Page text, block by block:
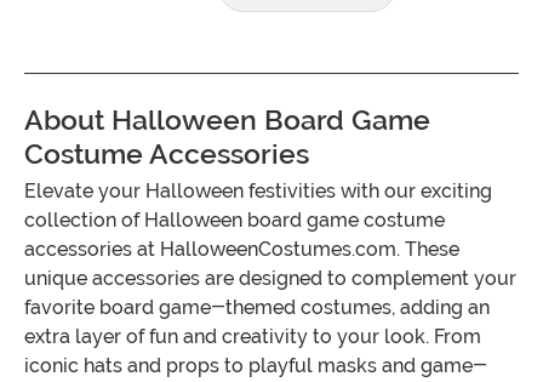
About Halloween Board Game
Costume Accessories
Elevate your Halloween festivities with our exciting
collection of Halloween board game costume
accessories at HalloweenCostumes.com. These
unique accessories are designed to complement your
favorite board game-themed costumes, adding an
extra layer of fun and creativity to your look. From
iconic hats and props to playful masks and game-